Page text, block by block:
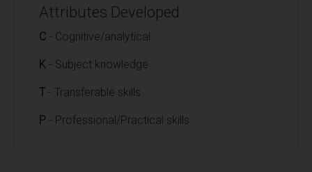
Attributes Developed
C - Cognitive/analytical
K - Subject knowledge
T - Transferable skills
P - Professional/Practical skills